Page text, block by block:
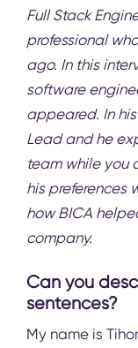
Full Stack
professional
ago. In this
software
appeared. In
Lead and he
team while you
his preferences
how BICA
company.
Can you
sentences?
My name is